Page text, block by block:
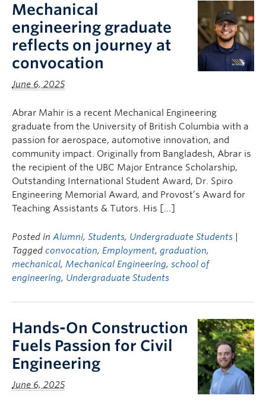
Mechanical
engineering graduate
reflects on journey at
convocation
June 6, 2025
Abrar Mahir is a recent Mechanical Engineering
graduate from the University of British Columbia with a
passion for aerospace, automotive innovation, and
community impact. Originally from Bangladesh, Abrar is
the recipient of the UBC Major Entrance Scholarship,
Outstanding International Student Award, Dr. Spiro
Engineering Memorial Award, and Provost’s Award for
Teaching Assistants & Tutors. His […]
Posted in Alumni, Students, Undergraduate Students
Tagged convocation, Employment, graduation,
mechanical, Mechanical Engineering, school of
engineering, Undergraduate Students
Hands-On Construction
Fuels Passion for Civil
Engineering
June 6, 2025